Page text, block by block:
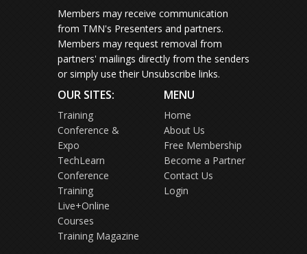
Members may receive communication
from TMN's Presenters and partners.
Members may request removal from
partners' mailings directly from the senders
or simply use their Unsubscribe links.
OUR SITES:
Training
Conference &
Expo
TechLearn
Conference
Training
Live+Online
Courses
Training Magazine
MENU
Home
About Us
Free Membership
Become a Partner
Contact Us
Login